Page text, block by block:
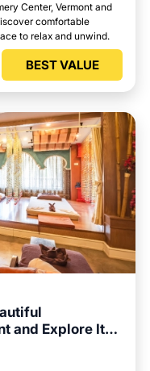
Center, Vermont and
comfortable
to relax and unwind.
BEST VALUE
and Explore Its